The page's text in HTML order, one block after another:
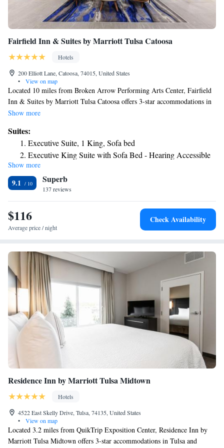
Fairfield Inn & Suites by Marriott Tulsa Catoosa
Hotels
200 Elliott Lane, Catoosa, 74015, United States
•
View on map
Located 10 miles from Broken Arrow Performing Arts Center, Fairfield
Inn & Suites by Marriott Tulsa Catoosa offers 3-star accommodations in
Catoosa and features free bikes, a fitness center and a shared lounge. The
QuikTrip Exposition Center and 11 miles from Tulsa Expo Square. The
hotel provides an indoor pool and a 24-hour front desk and free WiFi
throughout the property. The hotel also provides a business center and
guests can use the fax machine and photocopier at Fairfield Inn & Suites
by Marriott Tulsa Catoosa. Golden Driller is 11 miles from the
accommodation, while Skelly Stadium Hurricane is 12 miles away. The
nearest airport is Tulsa International Airport, 8.1 miles from Fairfield
Inn & Suites by Marriott Tulsa Catoosa.
Show more
Suites:
Executive Suite, 1 King, Sofa bed
Executive King Suite with Sofa Bed - Hearing Accessible
Show more
9.1 Superb
137 reviews
$116
Average price / night
Check Availability
Residence Inn by Marriott Tulsa Midtown
Hotels
4522 East Skelly Drive, Tulsa, 74135, United States
•
View on map
Located 3.2 miles from QuikTrip Exposition Center, Residence Inn by
Marriott Tulsa Midtown offers 3-star accommodations in Tulsa and